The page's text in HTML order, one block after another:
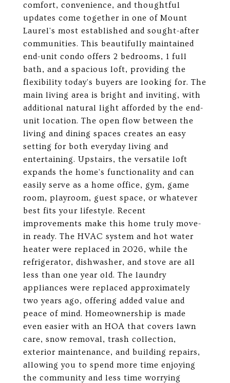
comfort, convenience, and thoughtful
updates come together in one of Mount
Laurel's most established and sought-after
communities. This beautifully maintained
end-unit condo offers 2 bedrooms, 1 full
bath, and a spacious loft, providing the
flexibility today's buyers are looking for. The
main living area is bright and inviting, with
additional natural light afforded by the end-
unit location. The open flow between the
living and dining spaces creates an easy
setting for both everyday living and
entertaining. Upstairs, the versatile loft
expands the home's functionality and can
easily serve as a home office, gym, game
room, playroom, guest space, or whatever
best fits your lifestyle. Recent
improvements make this home truly move-
in ready. The HVAC system and hot water
heater were replaced in 2026, while the
refrigerator, dishwasher, and stove are all
less than one year old. The laundry
appliances were replaced approximately
two years ago, offering added value and
peace of mind. Homeownership is made
even easier with an HOA that covers lawn
care, snow removal, trash collection,
exterior maintenance, and building repairs,
allowing you to spend more time enjoying
the community and less time worrying